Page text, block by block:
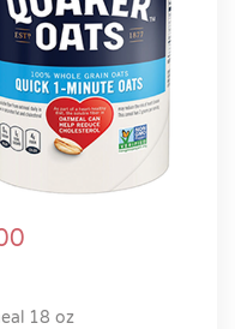
18 oz